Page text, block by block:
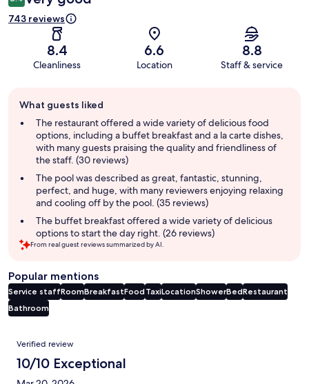
743 reviews
8.4
Cleanliness
6.6
Location
8.8
Staff & service
review
summary
What guests liked
The restaurant offered a wide variety of delicious food
options, including a buffet breakfast and a la carte dishes,
with many guests praising the quality and friendliness of
the staff. (30 reviews)
The pool was described as great, fantastic, stunning,
perfect, and huge, with many reviewers enjoying relaxing
and cooling off by the pool. (35 reviews)
The buffet breakfast offered a wide variety of delicious
options to start the day right. (26 reviews)
From real guest reviews summarized by AI.
Popular mentions
Service staffRoomBreakfastFood TaxiLocationShowerBedRestaurant
Bathroom
Reviews
Verified review
10/10 Exceptional